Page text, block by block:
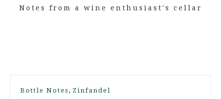
Notes from a wine enthusiast's cellar
Bottle Notes , Zinfandel